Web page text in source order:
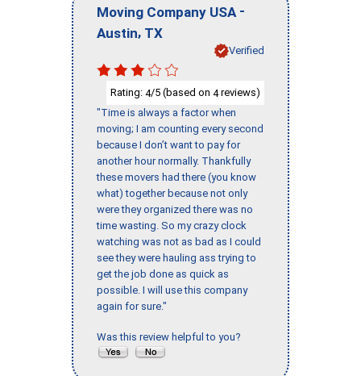
Moving Company USA -
Austin, TX
Verified
Rating: 4/5 (based on 4reviews)
"Time is always a factor when
moving; I am counting every second
because I don’t want to pay for
another hour normally. Thankfully
these movers had there (you know
what) together because not only
were they organized there was no
time wasting. So my crazy clock
watching was not as bad as I could
see they were hauling ass trying to
get the job done as quick as
possible. I will use this company
again for sure."
Was this review helpful to you?